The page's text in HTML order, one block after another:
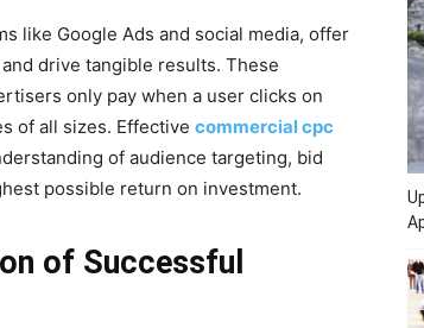
like Google Ads and social media, offer
drive tangible results. These
only pay when a user clicks on
of all sizes. Effective commercial cpc
of audience targeting, bid
possible return on investment.
of Successful